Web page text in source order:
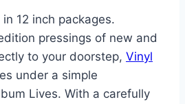
12 inch packages.
pressings of new and
to your doorstep, Vinyl
under a simple
Lives. With a carefully